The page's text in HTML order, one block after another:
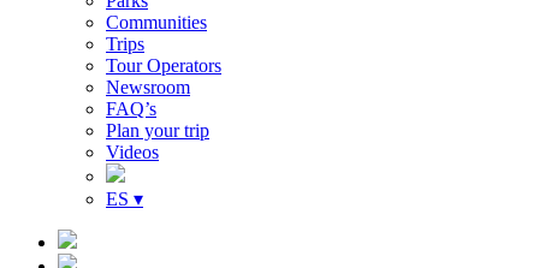
Communities
Trips
Tour Operators
Newsroom
FAQ’s
Plan your trip
Videos
ES ▾